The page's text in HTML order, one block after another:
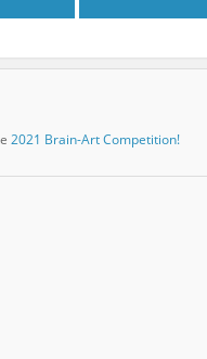
2021 Brain-Art Competition!